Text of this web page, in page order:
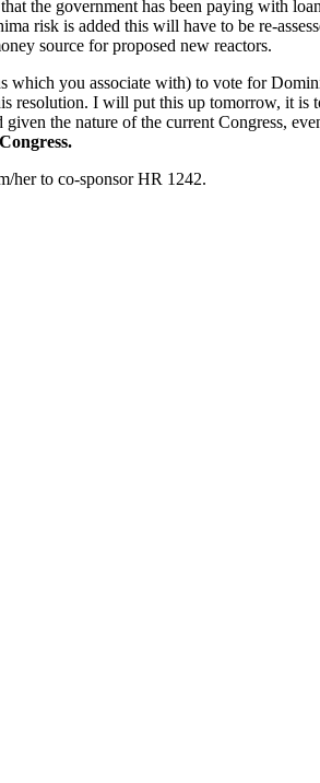
the government has been paying with
risk is added this will have to be re-
source for proposed new reactors.
you associate with) to vote for
resolution. I will put this up tomorrow, it is
the nature of the current Congress,
her to co-sponsor HR 1242.